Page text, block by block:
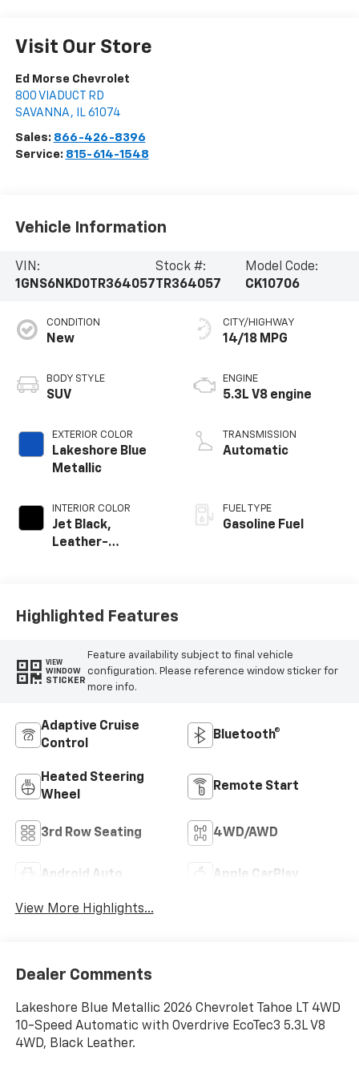
Visit Our Store
Ed Morse Chevrolet
800 VIADUCT RD
SAVANNA , IL 61074
Sales: 866-426-8396
Service: 815-614-1548
Vehicle Information
VIN:
1GNS6NKD0TR364057
Stock #:
TR364057
Model Code:
CK10706
CONDITION
New
BODY STYLE
SUV
EXTERIOR COLOR
Lakeshore Blue
Metallic
INTERIOR COLOR
Jet Black,
Leather-
CITY/HIGHWAY
14/18 MPG
ENGINE
5.3L V8 engine
TRANSMISSION
Automatic
FUEL TYPE
Gasoline Fuel
Highlighted Features
VIEW
WINDOW
STICKER
Feature availability subject to final vehicle
configuration. Please reference window sticker for
more info.
Adaptive Cruise
Control
Bluetooth®
Heated Steering
Wheel
Remote Start
3rd Row Seating 4WD/AWD
Android Auto Apple CarPlay
View More Highlights...
Dealer Comments
Lakeshore Blue Metallic 2026 Chevrolet Tahoe LT 4WD
10-Speed Automatic with Overdrive EcoTec3 5.3L V8
4WD, Black Leather.